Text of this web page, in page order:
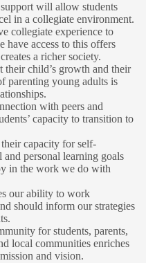
will allow students
in a collegiate environment.
collegiate experience to
have access to this offers
a richer society.
their child’s growth and their
parenting young adults is
with peers and
capacity to transition to
capacity for self-
personal learning goals
in the work we do with
our ability to work
should inform our strategies
for students, parents,
local communities enriches
and vision.